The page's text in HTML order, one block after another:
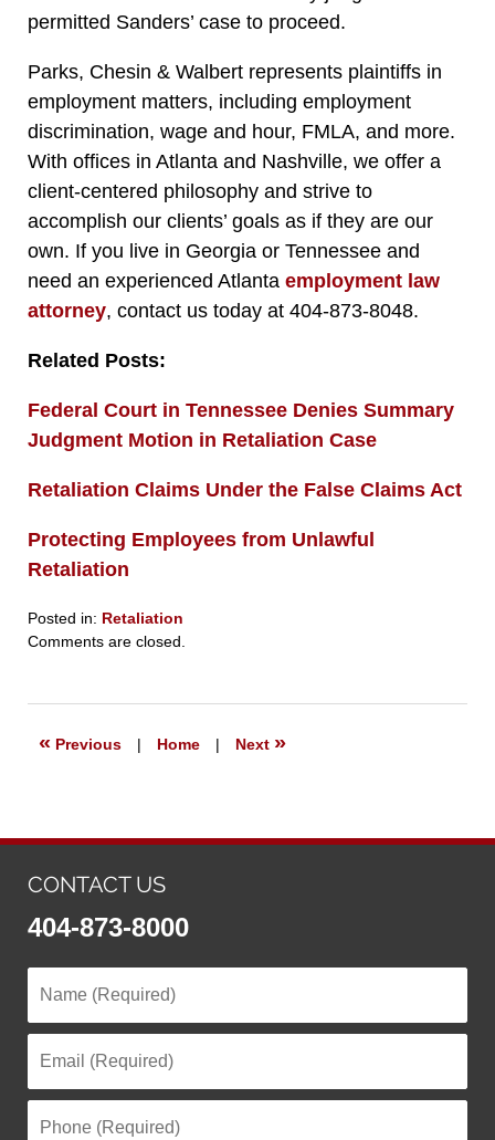
permitted Sanders’ case to proceed.
Parks, Chesin & Walbert represents plaintiffs in
employment matters, including employment
discrimination, wage and hour, FMLA, and more.
With offices in Atlanta and Nashville, we offer a
client-centered philosophy and strive to
accomplish our clients’ goals as if they are our
own. If you live in Georgia or Tennessee and
need an experienced Atlanta employment law
attorney, contact us today at 404-873-8048.
Related Posts:
Federal Court in Tennessee Denies Summary
Judgment Motion in Retaliation Case
Retaliation Claims Under the False Claims Act
Protecting Employees from Unlawful
Retaliation
Posted in: Retaliation
Updated:
2019
Comments are closed.
« Previous | Home | Next »
CONTACT US
404-873-8000